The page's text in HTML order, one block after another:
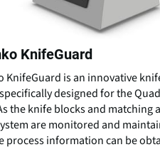
KnifeGuard
KnifeGuard is an innovative
designed for the
the knife blocks and matching
are monitored and
process information can be